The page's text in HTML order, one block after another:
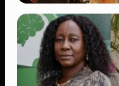
TRENDING
Vybz Kartel and
Beautiful Moments
Fans Worldwide
👁 18 views